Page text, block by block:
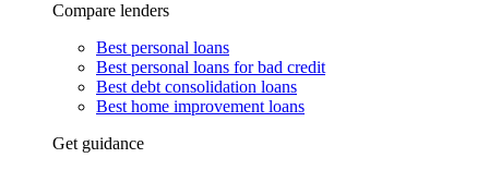
Compare lenders
Best personal loans
Best personal loans for bad credit
Best debt consolidation loans
Best home improvement loans
Get guidance